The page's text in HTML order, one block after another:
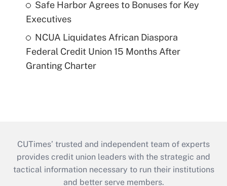
Safe Harbor Agrees to Bonuses for Key
Executives
NCUA Liquidates African Diaspora
Federal Credit Union 15 Months After
Granting Charter
CUTimes’ trusted and independent team of experts
provides credit union leaders with the strategic and
tactical information necessary to run their institutions
and better serve members.